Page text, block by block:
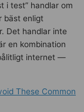
i test” handlar om
bäst enligt
Det handlar inte
en kombination
internet —
These Common